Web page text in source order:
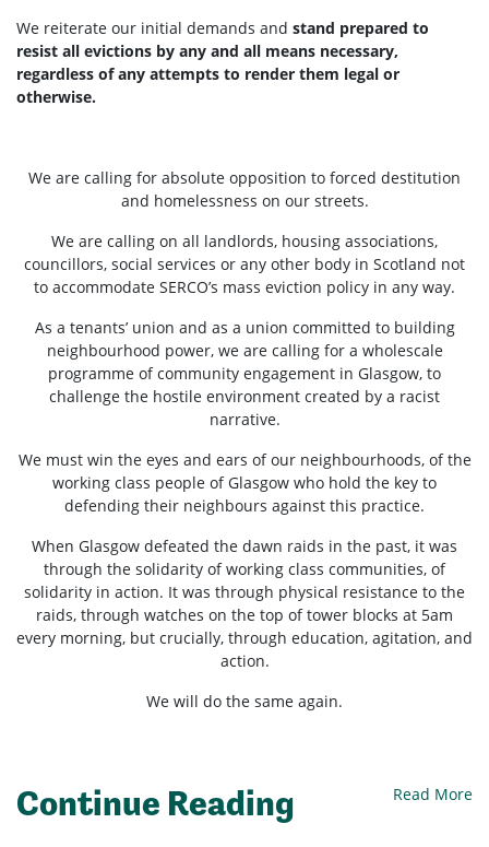
We reiterate our initial demands and stand prepared to
resist all evictions by any and all means necessary,
regardless of any attempts to render them legal or
otherwise.
We are calling for absolute opposition to forced destitution
and homelessness on our streets.
We are calling on all landlords, housing associations,
councillors, social services or any other body in Scotland not
to accommodate SERCO’s mass eviction policy in any way.
As a tenants’ union and as a union committed to building
neighbourhood power, we are calling for a wholescale
programme of community engagement in Glasgow, to
challenge the hostile environment created by a racist
narrative.
We must win the eyes and ears of our neighbourhoods, of the
working class people of Glasgow who hold the key to
defending their neighbours against this practice.
When Glasgow defeated the dawn raids in the past, it was
through the solidarity of working class communities, of
solidarity in action. It was through physical resistance to the
raids, through watches on the top of tower blocks at 5am
every morning, but crucially, through education, agitation, and
action.
We will do the same again.
Continue Reading Read More